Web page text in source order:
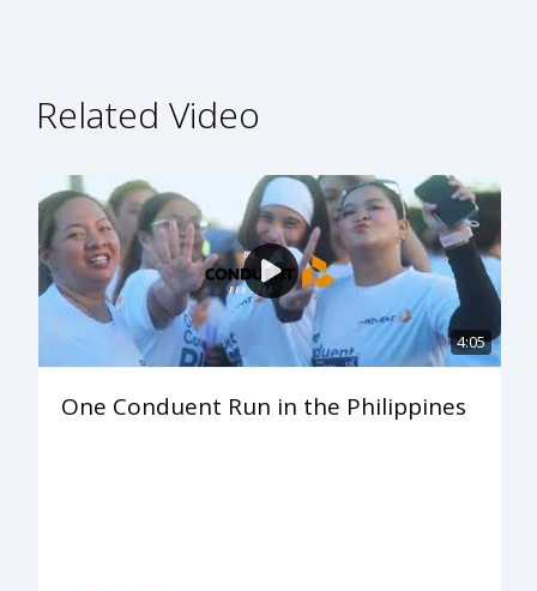
Related Video
4:05
One Conduent Run in the Philippines